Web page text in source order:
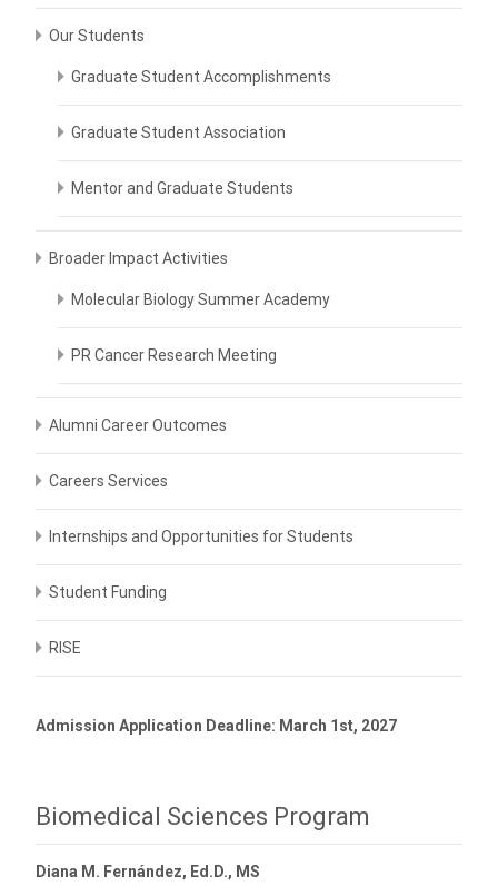
Our Students
Graduate Student Accomplishments
Graduate Student Association
Mentor and Graduate Students
Broader Impact Activities
Molecular Biology Summer Academy
PR Cancer Research Meeting
Alumni Career Outcomes
Careers Services
Internships and Opportunities for Students
Student Funding
RISE
Admission Application Deadline: March 1st, 2027
Biomedical Sciences Program
Diana M. Fernández, Ed.D., MS